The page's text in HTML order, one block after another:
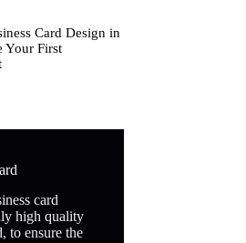
Card Design in
Your First
card
high quality
to ensure the